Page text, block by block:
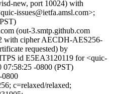
new, port 10024) with
issues@ietfa.amsl.com>;
(out-3.smtp.github.com
with cipher AECDH-AES256-
requested) by
id E5EA3120119 for <quic-
07:58:25 -0800 (PST)
0800
c=relaxed/relaxed;